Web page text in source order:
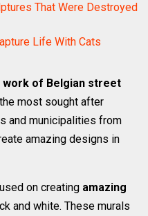
That Were Destroyed
Life With Cats
work of Belgian street
most sought after
and municipalities from
amazing designs in
on creating amazing
and white. These murals